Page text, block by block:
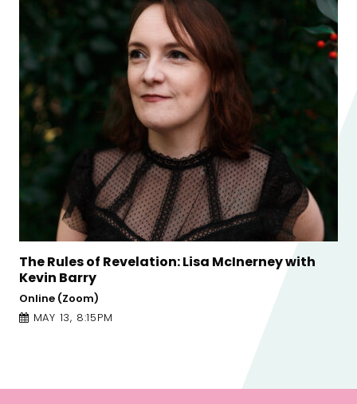
with
Conversations on Craft: Tishani